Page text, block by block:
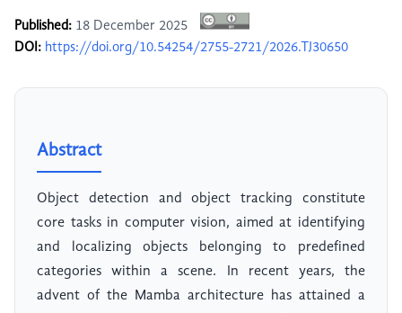
Published: 18 December 2025
DOI: https://doi.org/10.54254/2755-2721/2026.TJ30650
Abstract
Object detection and object tracking constitute
core tasks in computer vision, aimed at identifying
and localizing objects belonging to predefined
categories within a scene. In recent years, the
advent of the Mamba architecture has attained a